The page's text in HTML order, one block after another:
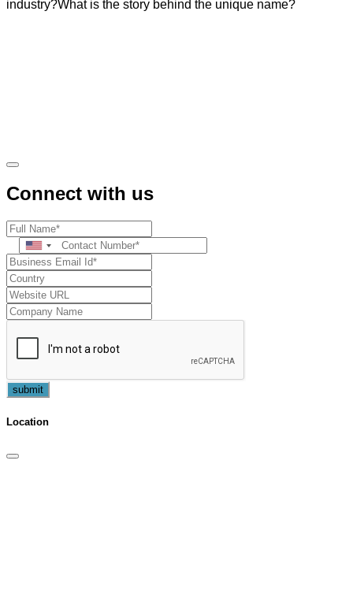
industry?What is the story behind the unique name?
Connect with us
submit
Location